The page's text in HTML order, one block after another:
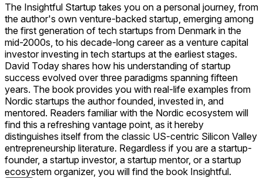
The Insightful Startup takes you on a personal journey, from
the author's own venture-backed startup, emerging among
the first generation of tech startups from Denmark in the
mid-2000s, to his decade-long career as a venture capital
investor investing in tech startups at the earliest stages.
David Today shares how his understanding of startup
success evolved over three paradigms spanning fifteen
years. The book provides you with real-life examples from
Nordic startups the author founded, invested in, and
mentored. Readers familiar with the Nordic ecosystem will
find this a refreshing vantage point, as it hereby
distinguishes itself from the classic US-centric Silicon Valley
entrepreneurship literature. Regardless if you are a startup-
founder, a startup investor, a startup mentor, or a startup
ecosystem organizer, you will find the book Insightful.